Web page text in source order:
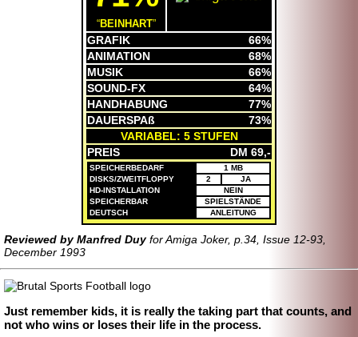
BEINHART
SPEICHERBEDARF
1 MB
DISKS/ZWEITFLOPPY
2
JA
HD-INSTALLATION
NEIN
SPEICHERBAR
SPIELSTÄNDE
DEUTSCH
ANLEITUNG
GRAFIK
66%
ANIMATION
68%
MUSIK
66%
SOUND-FX
64%
HANDHABUNG
77%
DAUERSPAß
73%
VARIABEL: 5 STUFEN
PREIS
DM 69,-
Reviewed by Manfred Duyfor Amiga Joker, p.34, Issue 12-93,
December 1993
Just remember kids, it is really the taking part that counts, and
not who wins or loses their life in the process.